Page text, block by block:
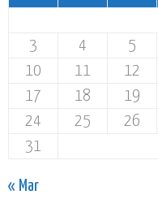
3
4 5
10
11 12
17
18 19
24
25 26
31
« Mar